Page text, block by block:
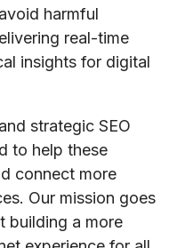
harmful
real-time
insights for digital
strategic SEO
to help these
connect more
Our mission goes
a more